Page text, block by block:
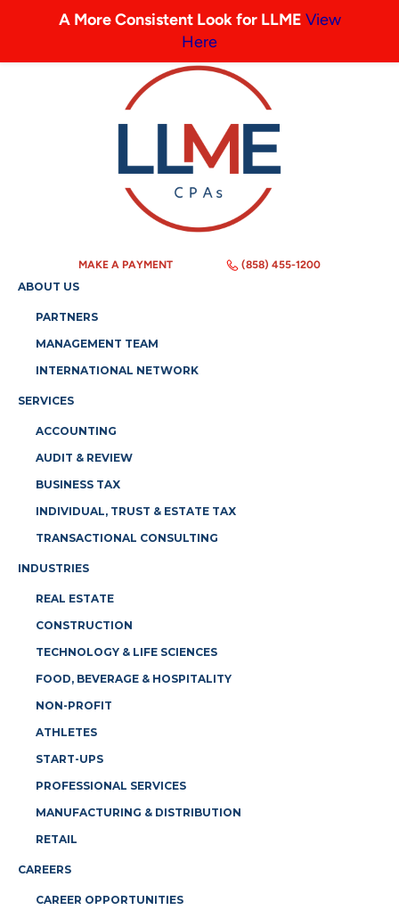
MAKE A PAYMENT (858) 455-1200
ABOUT US
PARTNERS
MANAGEMENT TEAM
INTERNATIONAL NETWORK
SERVICES
ACCOUNTING
AUDIT & REVIEW
BUSINESS TAX
INDIVIDUAL, TRUST & ESTATE TAX
TRANSACTIONAL CONSULTING
INDUSTRIES
REAL ESTATE
CONSTRUCTION
TECHNOLOGY & LIFE SCIENCES
FOOD, BEVERAGE & HOSPITALITY
NON-PROFIT
ATHLETES
START-UPS
PROFESSIONAL SERVICES
MANUFACTURING & DISTRIBUTION
RETAIL
CAREERS
CAREER OPPORTUNITIES
A More Consistent Look for LLME View
Here